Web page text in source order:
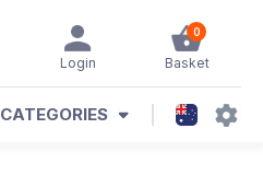
0
Basket
Login
CATEGORIES